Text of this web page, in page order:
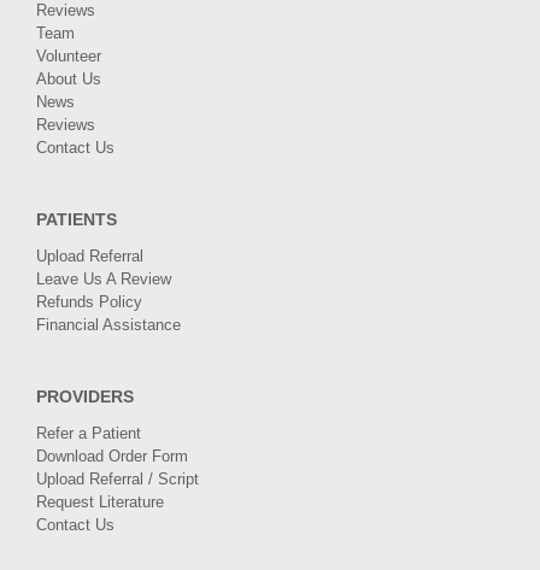
Reviews
Team
Volunteer
About Us
News
Reviews
Contact Us
PATIENTS
Upload Referral
Leave Us A Review
Refunds Policy
Financial Assistance
PROVIDERS
Refer a Patient
Download Order Form
Upload Referral / Script
Request Literature
Contact Us